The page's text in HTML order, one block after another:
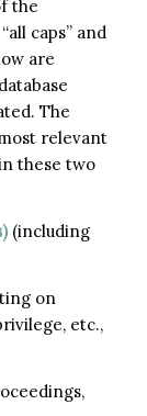
the
caps” and
are
The
relevant
these two
(including
on
etc.,